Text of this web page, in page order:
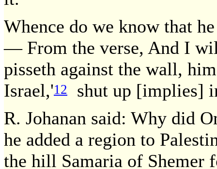
Whence do we know that
— From the verse, And I
pisseth against the wall,
Israel,'12
shut up [implies]
R. Johanan said: Why did
he added a region to
the hill Samaria of Shemer